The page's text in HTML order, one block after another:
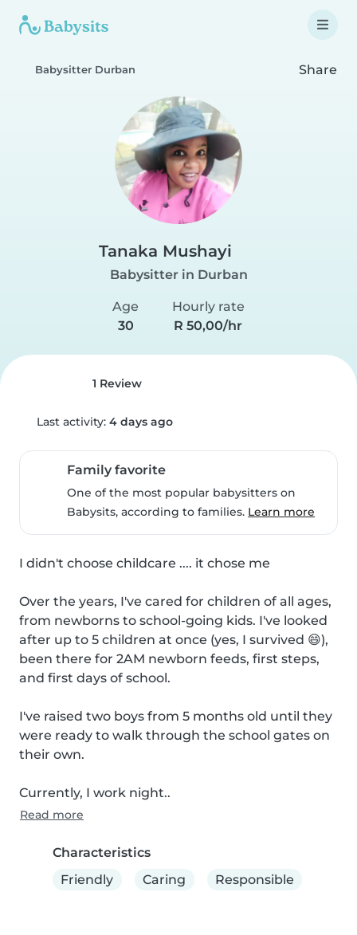
Babysitter Durban Share
Tanaka Mushayi
Babysitter in Durban
Age
30
Hourly rate
R 50,00/hr
1 Review
Last activity: 4 days ago
Family favorite
One of the most popular babysitters on
Babysits, according to families. Learn more
I didn't choose childcare .... it chose me
Over the years, I've cared for children of all ages,
from newborns to school-going kids. I've looked
after up to 5 children at once (yes, I survived 😄),
been there for 2AM newborn feeds, first steps,
and first days of school.
I've raised two boys from 5 months old until they
were ready to walk through the school gates on
their own.
Currently, I work night..
Read more
Characteristics
Friendly
Caring Responsible